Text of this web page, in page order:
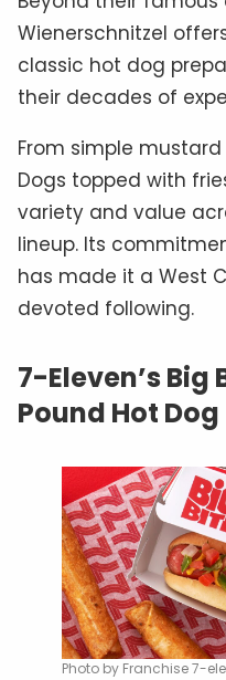
Wienerschnitzel
classic hot dog
their decades of
From simple
Dogs topped with
variety and value
lineup. Its
has made it a West
devoted following.
7-Eleven’s
Pound Hot Dog
Photo by Franchise 7-